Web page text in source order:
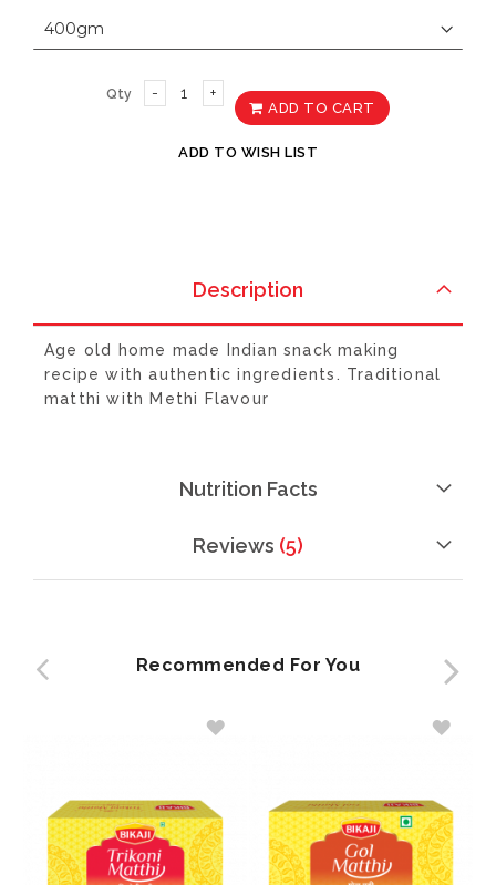
Qty
ADD TO CART
ADD TO WISH LIST
Description
Age old home made Indian snack making
recipe with authentic ingredients. Traditional
matthi with Methi Flavour
Nutrition Facts
Reviews 5
Recommended For You